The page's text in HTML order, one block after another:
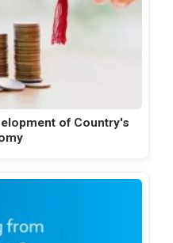
of Country's